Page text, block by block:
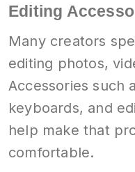
Editing
Many creators
editing photos,
Accessories such
keyboards, and
help make that
comfortable.